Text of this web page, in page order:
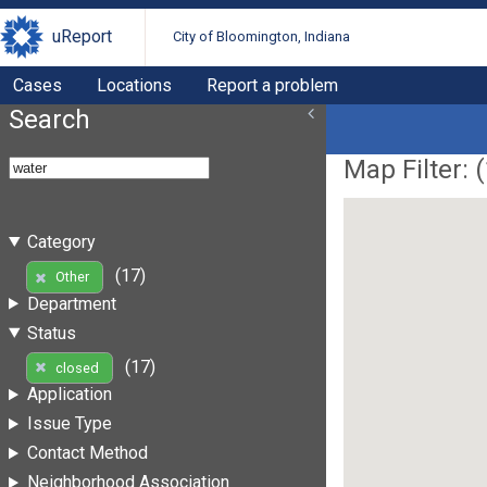
uReport City of Bloomington, Indiana
Cases Locations Report a problem
Search
Category
Other
(17)
Department
Status
closed
(17)
Application
Issue Type
Contact Method
Neighborhood Association
Map Filter: (